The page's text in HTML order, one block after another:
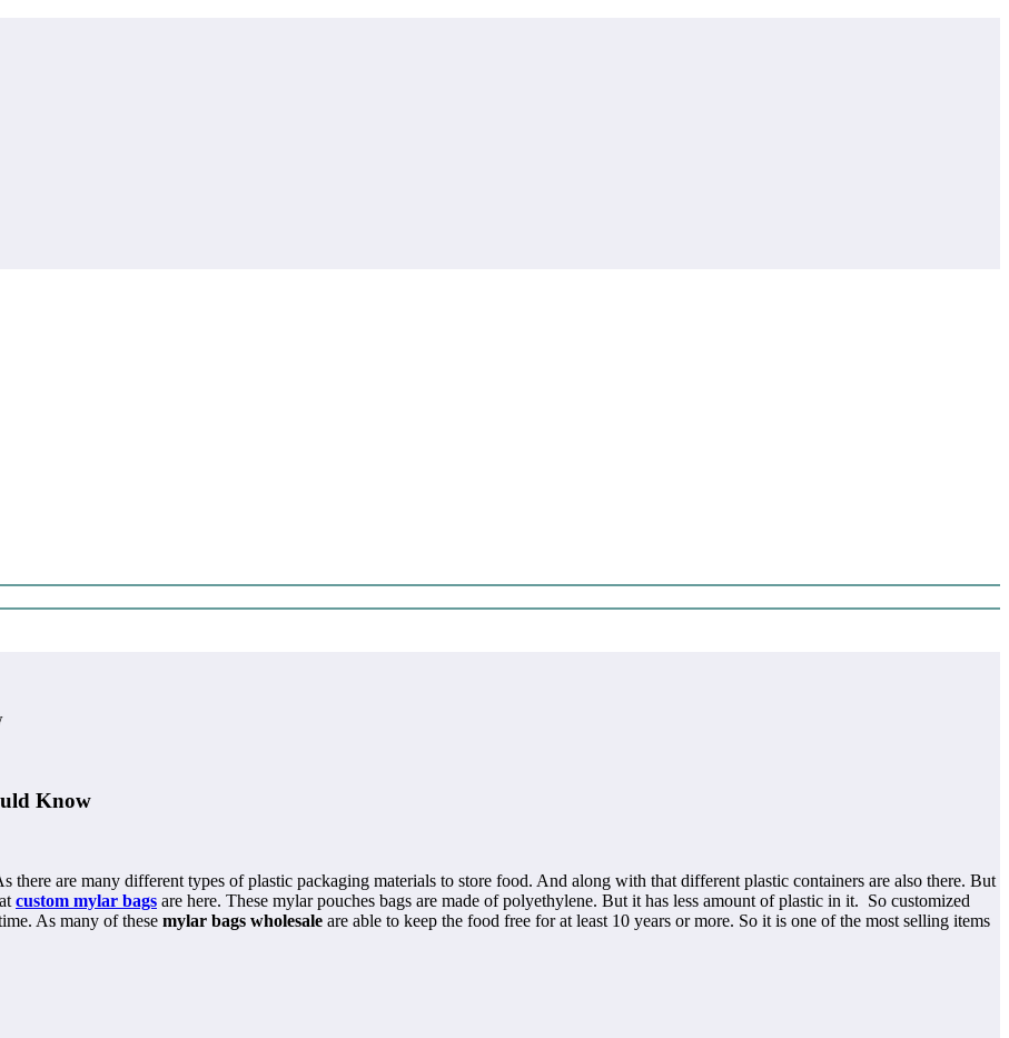
Know
there are many different types of plastic packaging materials to store food. And along with that different plastic containers are also there. But
custom mylar bags are here. These mylar pouches bags are made of polyethylene. But it has less amount of plastic in it. So customized
As many of these mylar bags wholesale are able to keep the food free for at least 10 years or more. So it is one of the most selling items